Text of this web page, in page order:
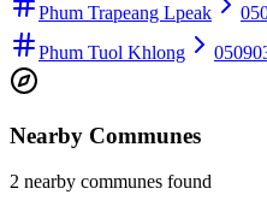
Phum Trapeang Lpeak
Phum Tuol Khlong
Nearby Communes
2 nearby communes found